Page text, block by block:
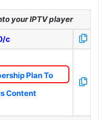
your IPTV player
c
Plan To
Content